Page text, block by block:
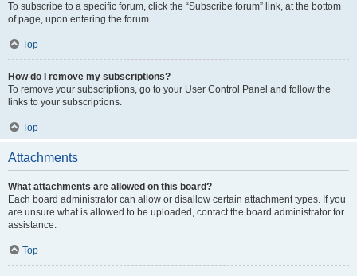
To subscribe to a specific forum, click the “Subscribe forum” link, at the bottom
of page, upon entering the forum.
Top
How do I remove my subscriptions?
To remove your subscriptions, go to your User Control Panel and follow the
links to your subscriptions.
Top
Attachments
What attachments are allowed on this board?
Each board administrator can allow or disallow certain attachment types. If you
are unsure what is allowed to be uploaded, contact the board administrator for
assistance.
Top